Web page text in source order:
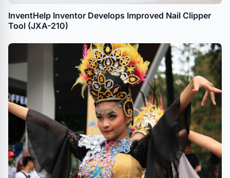
InventHelp Inventor Develops Improved Nail Clipper
Tool (JXA-210)